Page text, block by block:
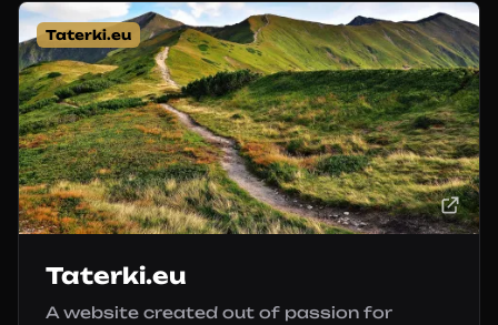
Taterki.eu
Taterki.eu
A website created out of passion for